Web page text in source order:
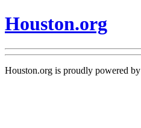
Houston.org
Houston.org is proudly powered by